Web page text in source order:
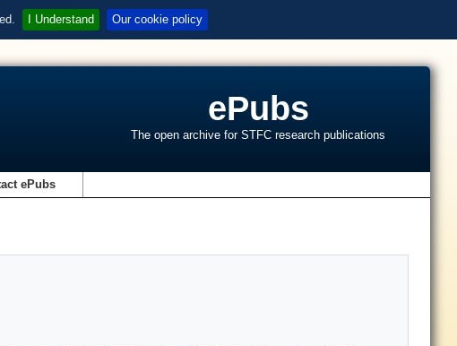
I Understand Our cookie policy
ePubs
The open archive for STFC research publications
ePubs